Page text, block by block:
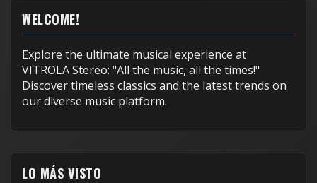
WELCOME!
Explore the ultimate musical experience at
VITROLA Stereo: "All the music, all the times!"
Discover timeless classics and the latest trends on
our diverse music platform.
LO MÁS VISTO